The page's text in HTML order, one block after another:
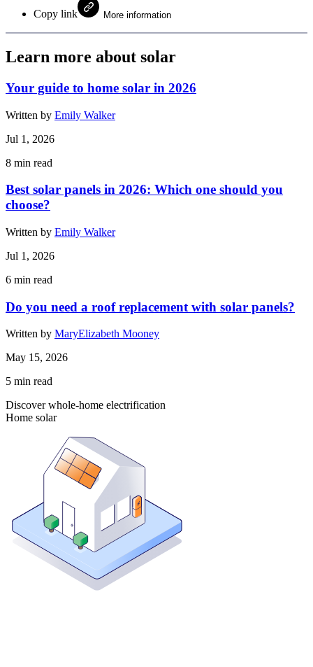
Copy link More information
Learn more about solar
Your guide to home solar in 2026
Written by Emily Walker
Jul 1, 2026
8 min read
Best solar panels in 2026: Which one should you
choose?
Written by Emily Walker
Jul 1, 2026
6 min read
Do you need a roof replacement with solar panels?
Written by MaryElizabeth Mooney
May 15, 2026
5 min read
Discover whole-home electrification
Home solar